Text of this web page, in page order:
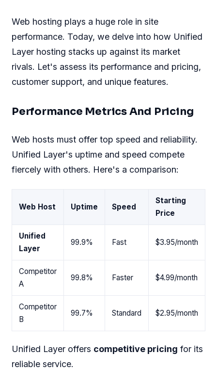
Web hosting plays a huge role in site
performance. Today, we delve into how Unified
Layer hosting stacks up against its market
rivals. Let's assess its performance and pricing,
customer support, and unique features.
Performance Metrics And Pricing
Web hosts must offer top speed and reliability.
Unified Layer's uptime and speed compete
fiercely with others. Here's a comparison:
Web Host Uptime Speed
Starting
Price
Unified
Layer
99.9% Fast $3.95/month
Competitor
A
99.8% Faster $4.99/month
Competitor
B
99.7% Standard $2.95/month
Unified Layer offers competitive pricing for its
reliable service.